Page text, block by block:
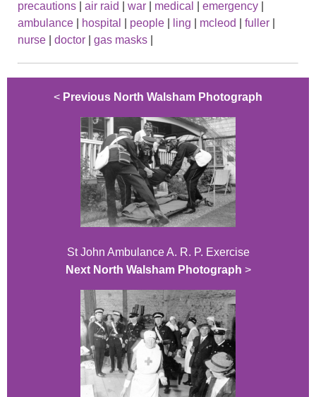
precautions
air raid war medical emergency
ambulance
hospital people ling mcleod fuller
nurse
doctor gas masks
< Previous North Walsham Photograph
St John Ambulance A. R. P. Exercise
Next North Walsham Photograph >